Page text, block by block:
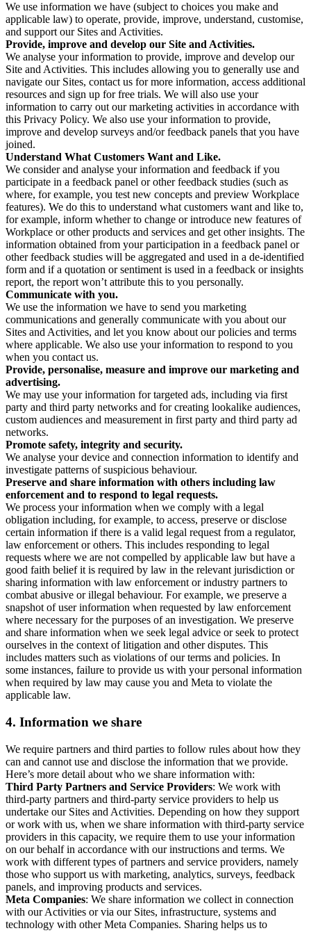
We use information we have (subject to choices you make and
applicable law) to operate, provide, improve, understand, customise,
and support our Sites and Activities.
Provide, improve and develop our Site and Activities.
We analyse your information to provide, improve and develop our
Site and Activities. This includes allowing you to generally use and
navigate our Sites, contact us for more information, access additional
resources and sign up for free trials. We will also use your
information to carry out our marketing activities in accordance with
this Privacy Policy. We also use your information to provide,
improve and develop surveys and/or feedback panels that you have
joined.
Understand What Customers Want and Like.
We consider and analyse your information and feedback if you
participate in a feedback panel or other feedback studies (such as
where, for example, you test new concepts and preview Workplace
features). We do this to understand what customers want and like to,
for example, inform whether to change or introduce new features of
Workplace or other products and services and get other insights. The
information obtained from your participation in a feedback panel or
other feedback studies will be aggregated and used in a de-identified
form and if a quotation or sentiment is used in a feedback or insights
report, the report won’t attribute this to you personally.
Communicate with you.
We use the information we have to send you marketing
communications and generally communicate with you about our
Sites and Activities, and let you know about our policies and terms
where applicable. We also use your information to respond to you
when you contact us.
Provide, personalise, measure and improve our marketing and
advertising.
We may use your information for targeted ads, including via first
party and third party networks and for creating lookalike audiences,
custom audiences and measurement in first party and third party ad
networks.
Promote safety, integrity and security.
We analyse your device and connection information to identify and
investigate patterns of suspicious behaviour.
Preserve and share information with others including law
enforcement and to respond to legal requests.
We process your information when we comply with a legal
obligation including, for example, to access, preserve or disclose
certain information if there is a valid legal request from a regulator,
law enforcement or others. This includes responding to legal
requests where we are not compelled by applicable law but have a
good faith belief it is required by law in the relevant jurisdiction or
sharing information with law enforcement or industry partners to
combat abusive or illegal behaviour. For example, we preserve a
snapshot of user information when requested by law enforcement
where necessary for the purposes of an investigation. We preserve
and share information when we seek legal advice or seek to protect
ourselves in the context of litigation and other disputes. This
includes matters such as violations of our terms and policies. In
some instances, failure to provide us with your personal information
when required by law may cause you and Meta to violate the
applicable law.
4. Information we share
We require partners and third parties to follow rules about how they
can and cannot use and disclose the information that we provide.
Here’s more detail about who we share information with:
Third Party Partners and Service Providers: We work with
third-party partners and third-party service providers to help us
undertake our Sites and Activities. Depending on how they support
or work with us, when we share information with third-party service
providers in this capacity, we require them to use your information
on our behalf in accordance with our instructions and terms. We
work with different types of partners and service providers, namely
those who support us with marketing, analytics, surveys, feedback
panels, and improving products and services.
Meta Companies: We share information we collect in connection
with our Activities or via our Sites, infrastructure, systems and
technology with other Meta Companies. Sharing helps us to